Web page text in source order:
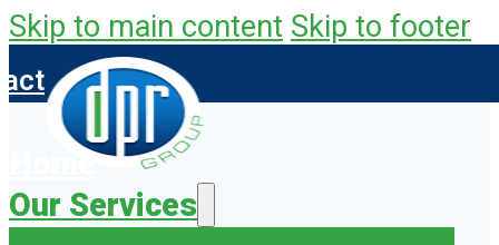
Skip to main content Skip to footer
Home
Our Services